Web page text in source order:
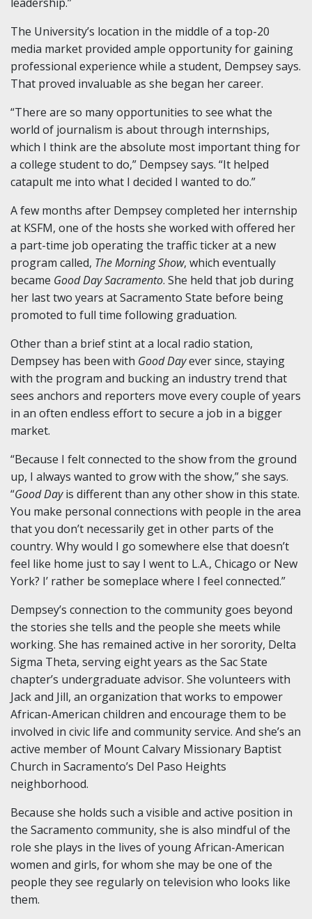
The University’s location in the middle of a top-20
media market provided ample opportunity for gaining
professional experience while a student, Dempsey says.
That proved invaluable as she began her career.
“There are so many opportunities to see what the
world of journalism is about through internships,
which I think are the absolute most important thing for
a college student to do,” Dempsey says. “It helped
catapult me into what I decided I wanted to do.”
A few months after Dempsey completed her internship
at KSFM, one of the hosts she worked with offered her
a part-time job operating the traffic ticker at a new
program called, The Morning Show, which eventually
became Good Day Sacramento. She held that job during
her last two years at Sacramento State before being
promoted to full time following graduation.
Other than a brief stint at a local radio station,
Dempsey has been with Good Dayever since, staying
with the program and bucking an industry trend that
sees anchors and reporters move every couple of years
in an often endless effort to secure a job in a bigger
market.
“Because I felt connected to the show from the ground
up, I always wanted to grow with the show,” she says.
“Good Dayis different than any other show in this state.
You make personal connections with people in the area
that you don’t necessarily get in other parts of the
country. Why would I go somewhere else that doesn’t
feel like home just to say I went to L.A., Chicago or New
York? I’ rather be someplace where I feel connected.”
Dempsey’s connection to the community goes beyond
the stories she tells and the people she meets while
working. She has remained active in her sorority, Delta
Sigma Theta, serving eight years as the Sac State
chapter’s undergraduate advisor. She volunteers with
Jack and Jill, an organization that works to empower
African-American children and encourage them to be
involved in civic life and community service. And she’s an
active member of Mount Calvary Missionary Baptist
Church in Sacramento’s Del Paso Heights
neighborhood.
Because she holds such a visible and active position in
the Sacramento community, she is also mindful of the
role she plays in the lives of young African-American
women and girls, for whom she may be one of the
people they see regularly on television who looks like
them.